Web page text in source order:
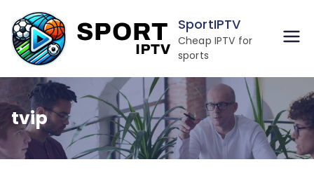
to
content
SportIPTV
Cheap IPTV for
sports
tvip